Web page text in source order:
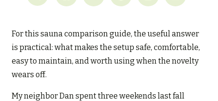
For this sauna comparison guide, the useful answer
is practical: what makes the setup safe, comfortable,
easy to maintain, and worth using when the novelty
wears off.
My neighbor Dan spent three weekends last fall